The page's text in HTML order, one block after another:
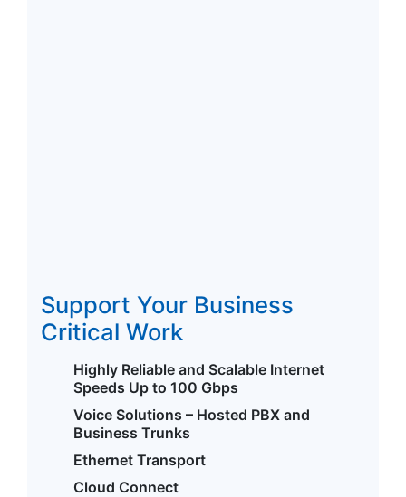
Support Your Business
Critical Work
Highly Reliable and Scalable Internet
Speeds Up to 100 Gbps
Voice Solutions – Hosted PBX and
Business Trunks
Ethernet Transport
Cloud Connect